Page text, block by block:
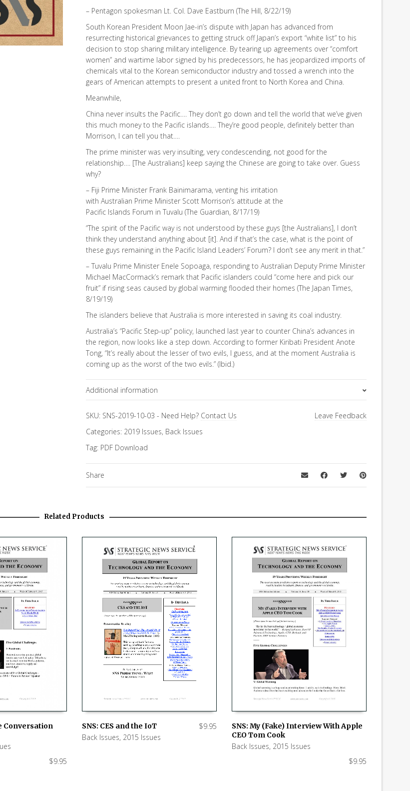
– Pentagon spokesman Lt. Col. Dave Eastburn (The Hill, 8/22/19)
South Korean President Moon Jae-in’s dispute with Japan has advanced from
resurrecting historical grievances to getting struck off Japan’s export “white list” to his
decision to stop sharing military intelligence. By tearing up agreements over “comfort
women” and wartime labor signed by his predecessors, he has jeopardized imports of
chemicals vital to the Korean semiconductor industry and tossed a wrench into the
gears of American attempts to present a united front to North Korea and China.
Meanwhile,
China never insults the Pacific…. They don’t go down and tell the world that we’ve given
this much money to the Pacific islands…. They’re good people, definitely better than
Morrison, I can tell you that….
The prime minister was very insulting, very condescending, not good for the
relationship…. [The Australians] keep saying the Chinese are going to take over. Guess
why?
– Fiji Prime Minister Frank Bainimarama, venting his irritation
with Australian Prime Minister Scott Morrison’s attitude at the
Pacific Islands Forum in Tuvalu (The Guardian, 8/17/19)
“The spirit of the Pacific way is not understood by these guys [the Australians], I don’t
think they understand anything about [it]. And if that’s the case, what is the point of
these guys remaining in the Pacific Island Leaders’ Forum? I don’t see any merit in that.”
– Tuvalu Prime Minister Enele Sopoaga, responding to Australian Deputy Prime Minister
Michael MacCormack’s remark that Pacific islanders could “come here and pick our
fruit” if rising seas caused by global warming flooded their homes (The Japan Times,
8/19/19)
The islanders believe that Australia is more interested in saving its coal industry.
Australia’s “Pacific Step-up” policy, launched last year to counter China’s advances in
the region, now looks like a step down. According to former Kiribati President Anote
Tong, “It’s really about the lesser of two evils, I guess, and at the moment Australia is
coming up as the worst of the two evils.” (Ibid.)
Additional information
Topics Asia Letter
SKU: SNS-2019-10-03 - Need Help? Contact Us
Leave Feedback
Categories: 2019 Issues, Back Issues
Tag: PDF Download
Share
Related Products
Conversation
$9.95
ADD TO CART
SNS: CES and the IoT
Back Issues, 2015 Issues
$9.95
SNS: My (Fake) Interview With Apple
CEO Tom Cook
Back Issues, 2015 Issues
$9.95